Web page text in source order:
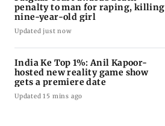
penalty to man for raping, killing
nine-year-old girl
Updated just now
India Ke Top 1%: Anil Kapoor-
hosted new reality game show
gets a premiere date
Updated 15 mins ago